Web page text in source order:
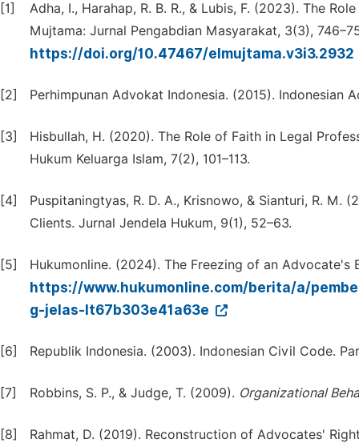
[1]
Adha, I., Harahap, R. B. R., & Lubis, F. (2023). The
Mujtama: Jurnal Pengabdian Masyarakat, 3(3),
https://doi.org/10.47467/elmujtama.v3i3.2932
[2] Perhimpunan Advokat Indonesia. (2015). Indonesian
[3]
Hisbullah, H. (2020). The Role of Faith in Legal
Hukum Keluarga Islam, 7(2), 101–113.
[4]
Puspitaningtyas, R. D. A., Krisnowo, & Sianturi, R.
Clients. Jurnal Jendela Hukum, 9(1), 52–63.
[5] Hukumonline. (2024). The Freezing of an Advocate's
https://www.hukumonline.com/berita/a/
g-jelas-lt67b303e41a63e
[6] Republik Indonesia. (2003). Indonesian Civil Code.
[7] Robbins, S. P., & Judge, T. (2009). Organizational
[8]
Rahmat, D. (2019). Reconstruction of Advocates'